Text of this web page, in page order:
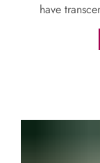
have